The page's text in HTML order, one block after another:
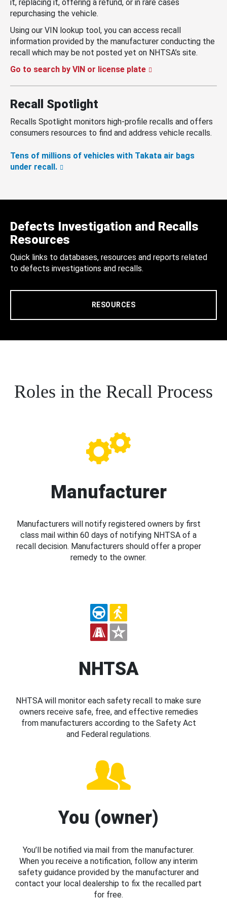
it, replacing it, offering a refund, or in rare cases
repurchasing the vehicle.
Using our VIN lookup tool, you can access recall
information provided by the manufacturer conducting the
recall which may be not posted yet on NHTSA’s site.
Go to search by VIN or license plate
Recall Spotlight
Recalls Spotlight monitors high-profile recalls and offers
consumers resources to find and address vehicle recalls.
Tens of millions of vehicles with Takata air bags
under recall.
Defects Investigation and Recalls
Resources
Quick links to databases, resources and reports related
to defects investigations and recalls.
RESOURCES
Roles in the Recall Process
Manufacturer
Manufacturers will notify registered owners by first
class mail within 60 days of notifying NHTSA of a
recall decision. Manufacturers should offer a proper
remedy to the owner.
NHTSA
NHTSA will monitor each safety recall to make sure
owners receive safe, free, and effective remedies
from manufacturers according to the Safety Act
and Federal regulations.
You (owner)
You’ll be notified via mail from the manufacturer.
When you receive a notification, follow any interim
safety guidance provided by the manufacturer and
contact your local dealership to fix the recalled part
for free.